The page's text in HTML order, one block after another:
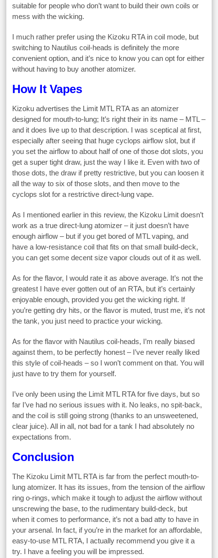
suitable for people who don’t want to build their own coils or
mess with the wicking.
I much rather prefer using the Kizoku RTA in coil mode, but
switching to Nautilus coil-heads is definitely the more
convenient option, and it’s nice to know you can opt for either
without having to buy another atomizer.
How It Vapes
Kizoku advertises the Limit MTL RTA as an atomizer
designed for mouth-to-lung; It’s right their in its name – MTL –
and it does live up to that description. I was sceptical at first,
especially after seeing that huge cyclops airflow slot, but if
you set the airflow to about half of one of those dot slots, you
get a super tight draw, just the way I like it. Even with two of
those dots, the draw if pretty restrictive, but you can loosen it
all the way to six of those slots, and then move to the
cyclops slot for a restrictive direct-lung vape.
As I mentioned earlier in this review, the Kizoku Limit doesn’t
work as a true direct-lung atomizer – it just doesn’t have
enough airflow – but if you get bored of MTL vaping, and
have a low-resistance coil that fits on that small build-deck,
you can get some decent size vapor clouds out of it as well.
As for the flavor, I would rate it as above average. It’s not the
greatest I have ever gotten out of an RTA, but it’s certainly
enjoyable enough, provided you get the wicking right. If
you’re getting dry hits, or the flavor is muted, trust me, it’s not
the tank, you just need to practice your wicking.
As for the flavor with Nautilus coil-heads, I’m really biased
against them, to be perfectly honest – I’ve never really liked
this style of coil-heads – so I won’t comment on that. You will
just have to try them for yourself.
I’ve only been using the Limit MTL RTA for five days, but so
far I’ve had no serious issues with it. No leaks, no spit-back,
and the coil is still going strong (thanks to an unsweetened,
clear juice). All in all, not bad for a tank I had absolutely no
expectations from.
Conclusion
The Kizoku Limit MTL RTA is far from the perfect mouth-to-
lung atomizer. It has its issues, from the tension of the airflow
ring o-rings, which make it tough to adjust the airflow without
unscrewing the base, to the rudimentary build-deck, but
when it comes to performance, it’s not a bad atty to have in
your arsenal. In fact, if you’re in the market for an affordable,
easy-to-use MTL RTA, I actually recommend you give it a
try. I have a feeling you will be impressed.